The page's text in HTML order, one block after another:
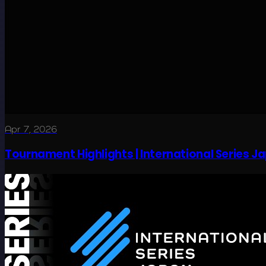
Apr 7, 2026
Tournament Highlights | International Series